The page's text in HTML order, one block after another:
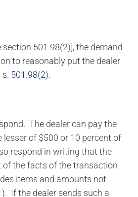
501.98(2)], the demand
to reasonably put the dealer
s. 501.98(2).
The dealer can pay the
of $500 or 10 percent of
respond in writing that the
of the facts of the transaction
items and amounts not
. If the dealer sends such a